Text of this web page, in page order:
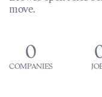
move.
0
COMPANIES